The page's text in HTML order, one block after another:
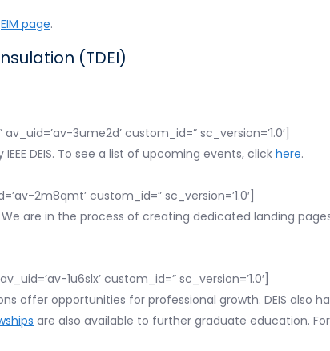
EIM page.
(TDEI)
3ume2d’ custom_id=” sc_version=’1.0′]
DEIS. To see a list of upcoming events, click here.
2m8qmt’ custom_id=” sc_version=’1.0′]
We are in the process of creating dedicated landing
1u6slx’ custom_id=” sc_version=’1.0′]
offer opportunities for professional growth. DEIS also
are also available to further graduate education.